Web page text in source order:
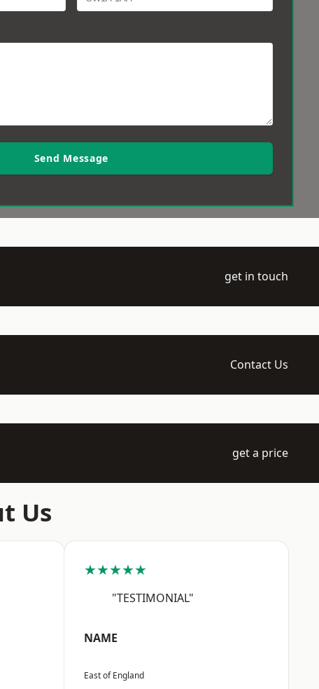
Send Message
get in touch
Contact Us
get a price
Us
★★★★★
"TESTIMONIAL"
NAME
East of England